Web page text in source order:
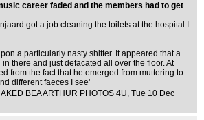
career faded and the members had to get
got a job cleaning the toilets at the hospital I
a particularly nasty shitter. It appeared that a
there and just defacated all over the floor. At
from the fact that he emerged from muttering to
different faeces I see'
BEA ARTHUR PHOTOS 4U, Tue 10 Dec